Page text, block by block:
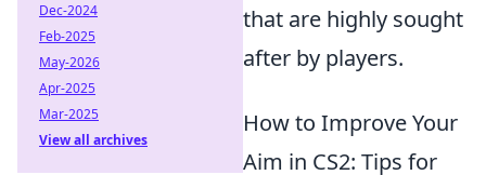
that are highly sought
after by players.
How to Improve Your
Aim in CS2: Tips for
Dec-2024
Feb-2025
May-2026
Apr-2025
Mar-2025
View all archives